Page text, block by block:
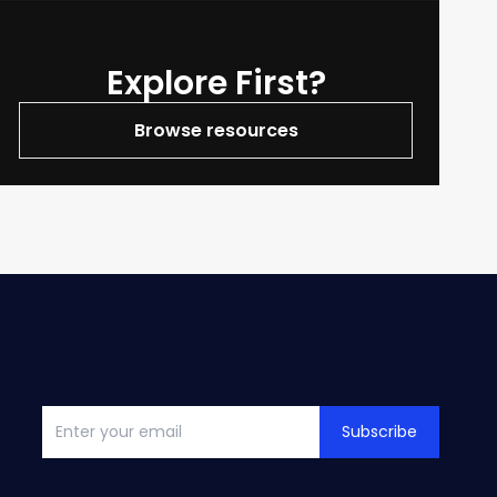
Explore First?
Browse resources
Subscribe